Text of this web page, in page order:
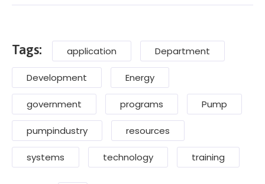
Tags: application Department
Development Energy
government programs Pump
pumpindustry resources
systems technology training